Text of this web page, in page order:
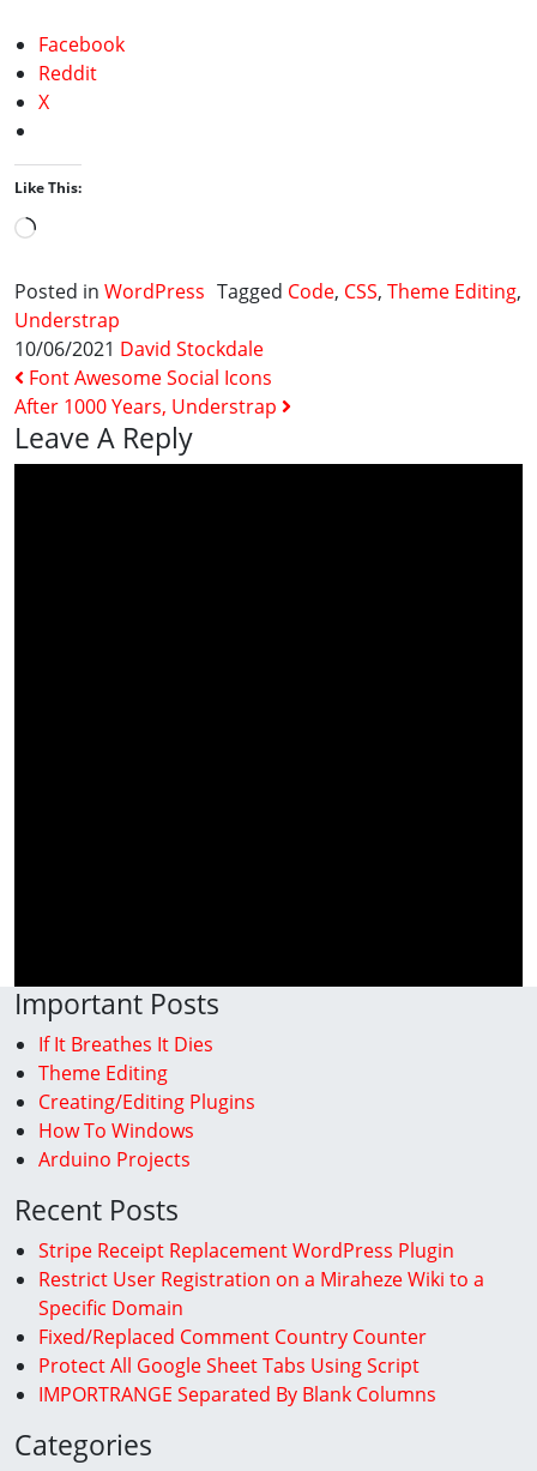
Facebook
Reddit
X
Like This:
Loading…
Posted in WordPress Tagged Code, CSS, Theme Editing,
Understrap
10/06/2021 David Stockdale
Post Navigation
Font Awesome Social Icons
After 1000 Years, Understrap
Leave A Reply
Important Posts
If It Breathes It Dies
Theme Editing
Creating/Editing Plugins
How To Windows
Arduino Projects
Recent Posts
Stripe Receipt Replacement WordPress Plugin
Restrict User Registration on a Miraheze Wiki to a
Specific Domain
Fixed/Replaced Comment Country Counter
Protect All Google Sheet Tabs Using Script
IMPORTRANGE Separated By Blank Columns
Categories